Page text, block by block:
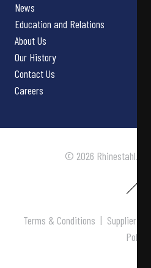
News
Education and Relations
About Us
Our History
Contact Us
Careers
© 2026 Rhinestahl. All
Terms & Conditions | Supplier
Policy